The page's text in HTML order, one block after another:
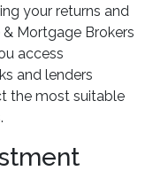
your returns and
Mortgage Brokers
access
and lenders
the most suitable